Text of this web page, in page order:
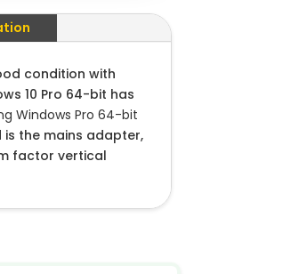
condition with
10 Pro 64-bit has
Windows Pro 64-bit
is the mains adapter,
factor vertical